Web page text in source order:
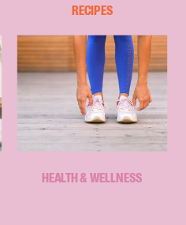
RECIPES
HEALTH & WELLNESS